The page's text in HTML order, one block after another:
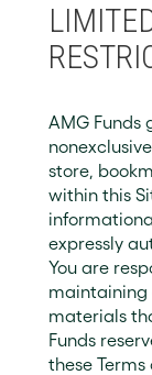
AMG Funds
store,
within this
expressly
You are
maintaining
materials
Funds
these